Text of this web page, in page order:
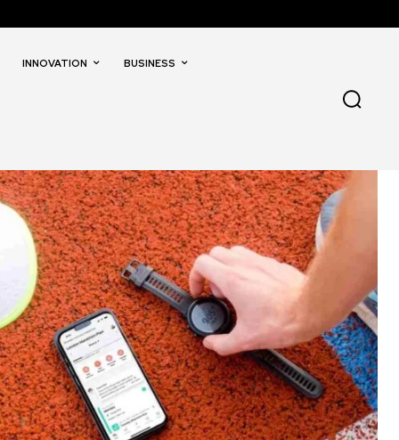
INNOVATION BUSINESS